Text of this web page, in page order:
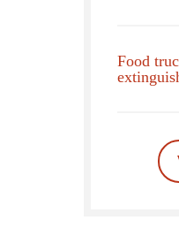
Food